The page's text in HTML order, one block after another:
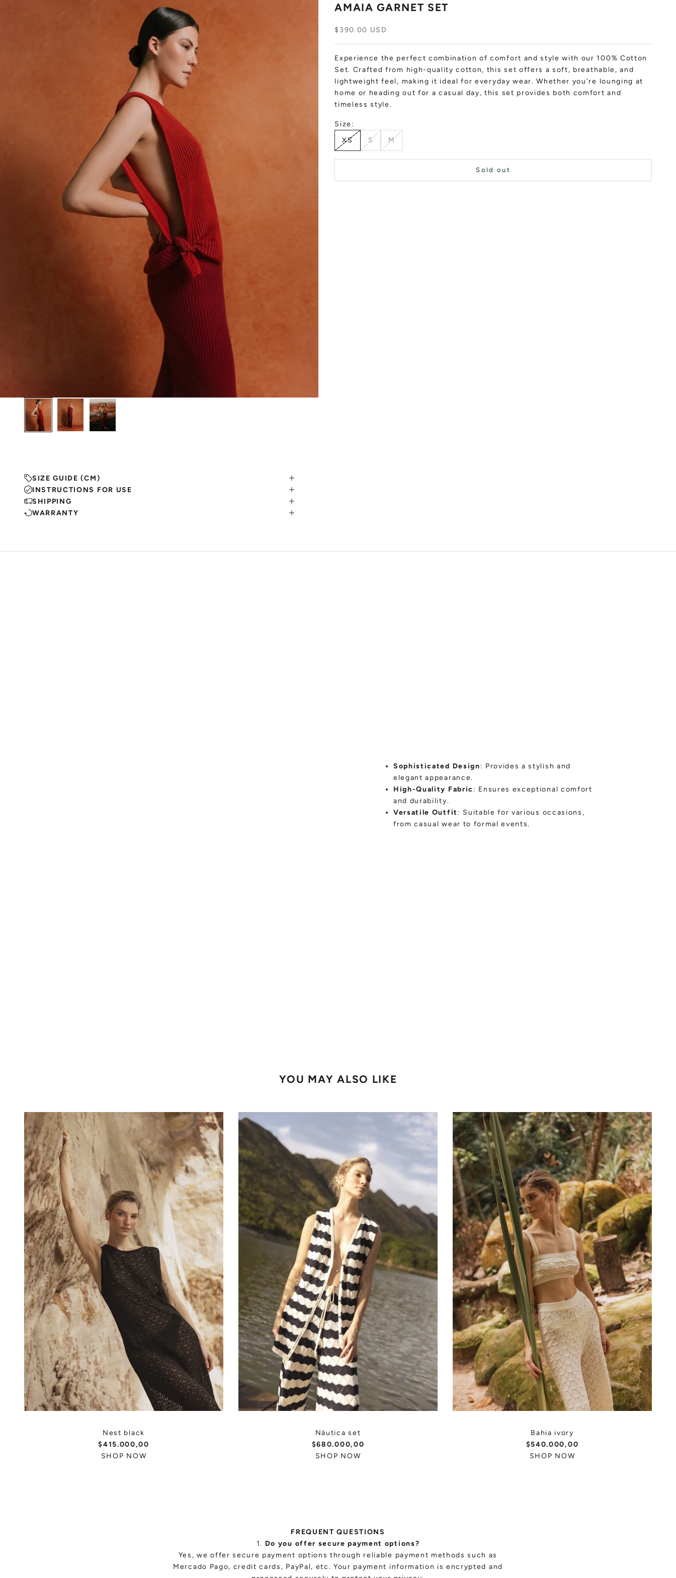
AMAIA GARNET SET
Sale price
$390.00 USD
Experience the perfect combination of comfort and style with our 100% Cotton
Set. Crafted from high-quality cotton, this set offers a soft, breathable, and
lightweight feel, making it ideal for everyday wear. Whether you're lounging at
home or heading out for a casual day, this set provides both comfort and
timeless style.
Size:
XS
S M
Sold out
SIZE GUIDE (CM)
INSTRUCTIONS FOR USE
SHIPPING
WARRANTY
Sophisticated Design: Provides a stylish and
elegant appearance.
High-Quality Fabric: Ensures exceptional comfort
and durability.
Versatile Outfit : Suitable for various occasions,
from casual wear to formal events.
YOU MAY ALSO LIKE
Nest black
$415.000,00
SHOP NOW
Náutica set
$680.000,00
SHOP NOW
Bahia ivory
$540.000,00
SHOP NOW
FREQUENT QUESTIONS
1. Do you offer secure payment options?
Yes, we offer secure payment options through reliable payment methods such as
Mercado Pago, credit cards, PayPal, etc. Your payment information is encrypted and